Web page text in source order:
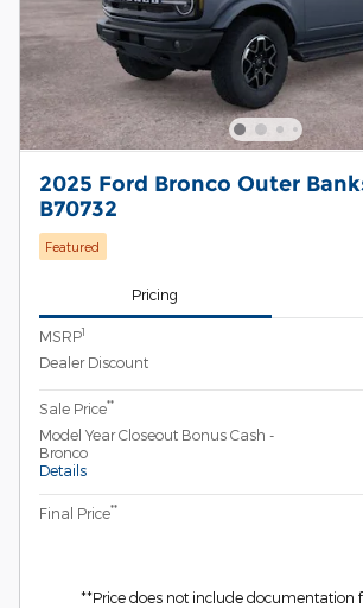
2025 Ford Bronco Outer
B70732
Featured
Pricing
MSRP1
Dealer Discount
Sale Price**
Model Year Closeout Bonus Cash -
Bronco
Details
Final Price**
**Price does not include documentation